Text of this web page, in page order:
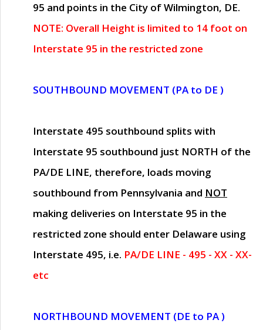
95 and points in the City of Wilmington, DE.
NOTE: Overall Height is limited to 14 foot on
Interstate 95 in the restricted zone
SOUTHBOUND MOVEMENT (PA to DE )
Interstate 495 southbound splits with
Interstate 95 southbound just NORTH of the
PA/DE LINE, therefore, loads moving
southbound from Pennsylvania and NOT
making deliveries on Interstate 95 in the
restricted zone should enter Delaware using
Interstate 495, i.e. PA/DE LINE - 495 - XX - XX-
etc
NORTHBOUND MOVEMENT (DE to PA )